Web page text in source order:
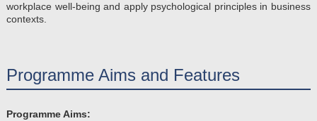
workplace well-being and apply psychological principles in business
contexts.
Programme Aims and Features
Programme Aims: